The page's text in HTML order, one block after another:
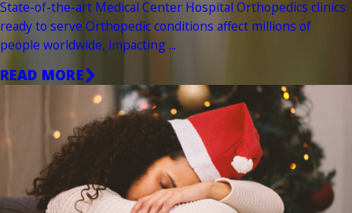
State-of-the-art Medical Center Hospital Orthopedics clinics
ready to serve Orthopedic conditions affect millions of
people worldwide, impacting ...
READ MORE